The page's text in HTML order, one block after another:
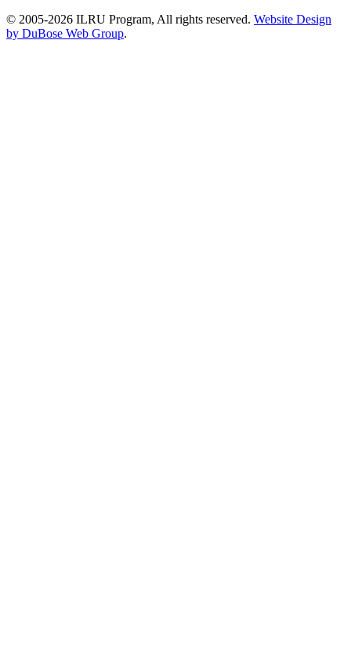
© 2005-2026 ILRU Program, All rights reserved. Website Design
by DuBose Web Group.